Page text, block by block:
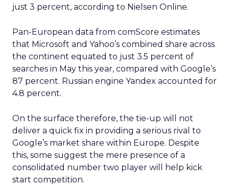
just 3 percent, according to Nielsen Online.
Pan-European data from comScore estimates
that Microsoft and Yahoo’s combined share across
the continent equated to just 3.5 percent of
searches in May this year, compared with Google’s
87 percent. Russian engine Yandex accounted for
4.8 percent.
On the surface therefore, the tie-up will not
deliver a quick fix in providing a serious rival to
Google’s market share within Europe. Despite
this, some suggest the mere presence of a
consolidated number two player will help kick
start competition.